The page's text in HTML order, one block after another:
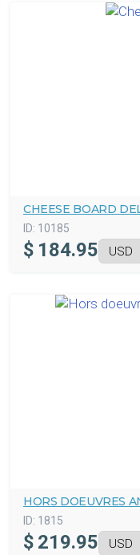
CHEESE BOARD
ID: 10185
$ 184.95
HORS DOEUVRES
ID: 1815
$ 219.95